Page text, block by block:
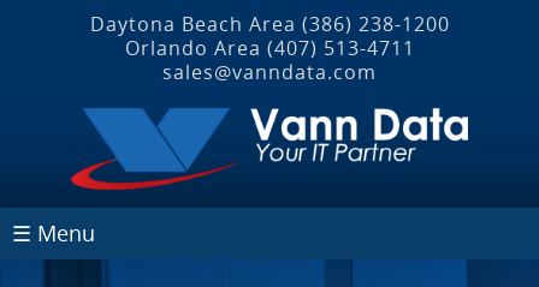
Daytona Beach Area (386) 238-1200
Orlando Area (407) 513‐4711
sales@vanndata.com
☰ Menu